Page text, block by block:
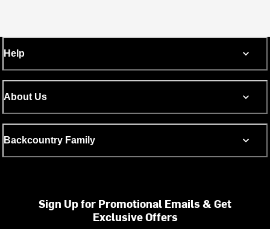
Help
About Us
Backcountry Family
Sign Up for Promotional Emails & Get
Exclusive Offers